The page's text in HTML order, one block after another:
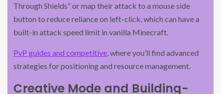
Through Shields” or map their attack to a mouse side
button to reduce reliance on left-click, which can have a
built-in attack speed limit in vanilla Minecraft.
PvP guides and competitive, where you’ll find advanced
strategies for positioning and resource management.
Creative Mode and Building-